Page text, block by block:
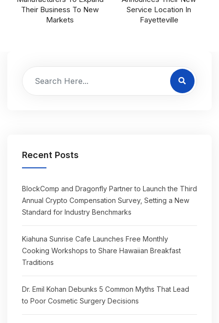
Their Business To New
Markets
Service Location In
Fayetteville
Recent Posts
BlockComp and Dragonfly Partner to Launch the Third
Annual Crypto Compensation Survey, Setting a New
Standard for Industry Benchmarks
Kiahuna Sunrise Cafe Launches Free Monthly
Cooking Workshops to Share Hawaiian Breakfast
Traditions
Dr. Emil Kohan Debunks 5 Common Myths That Lead
to Poor Cosmetic Surgery Decisions